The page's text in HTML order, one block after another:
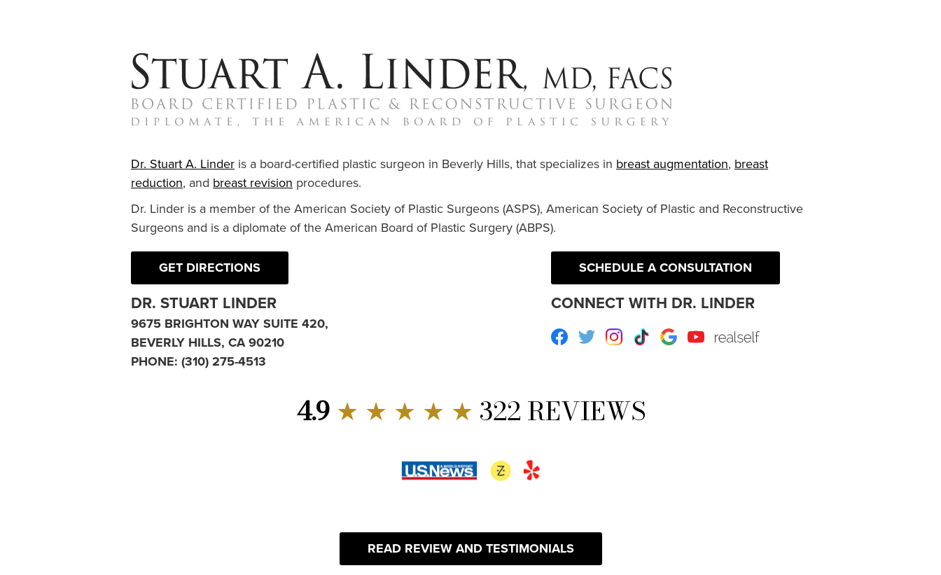
Dr. Stuart A. Linder is a board-certified plastic surgeon in Beverly Hills, that specializes in breast augmentation, breast
reduction, and breast revision procedures.
Dr. Linder is a member of the American Society of Plastic Surgeons (ASPS), American Society of Plastic and Reconstructive
Surgeons and is a diplomate of the American Board of Plastic Surgery (ABPS).
GET DIRECTIONS
DR. STUART LINDER
9675 BRIGHTON WAY SUITE 420,
BEVERLY HILLS, CA 90210
PHONE: (310) 275-4513
SCHEDULE A CONSULTATION
CONNECT WITH DR. LINDER
Facebook
TwitterInstagram
TikTokGoogleYoutube RealSelf
4.9 ★ ★ ★ ★ ★ 322 REVIEWS
READ REVIEW AND TESTIMONIALS